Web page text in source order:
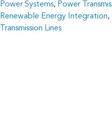
Power Systems, Power
Renewable Energy Integration,
Transmission Lines